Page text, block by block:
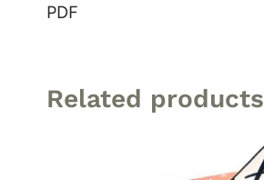
PDF
Related products